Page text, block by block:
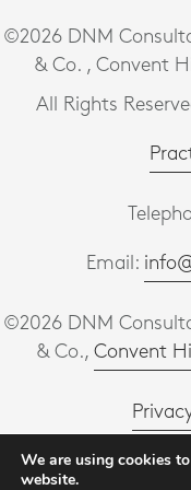
©2026 DNM
& Co. , Convent
All Rights
Email:
©2026 DNM
& Co., Convent
We are using cookies
website.